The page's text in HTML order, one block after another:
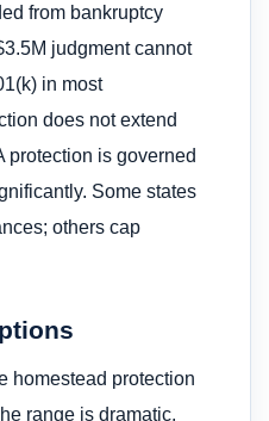
from bankruptcy
judgment cannot
in most
does not extend
protection is governed
Some states
others cap
homestead protection
range is dramatic.